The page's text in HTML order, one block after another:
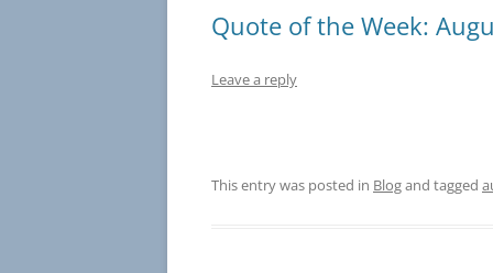
Quote of the Week:
Leave a reply
This entry was posted in Blogand tagged